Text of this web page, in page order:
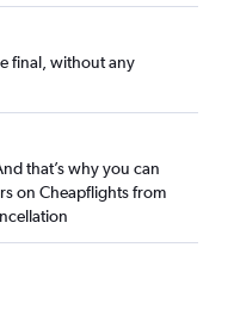
final, without any
that’s why you can
on Cheapflights from